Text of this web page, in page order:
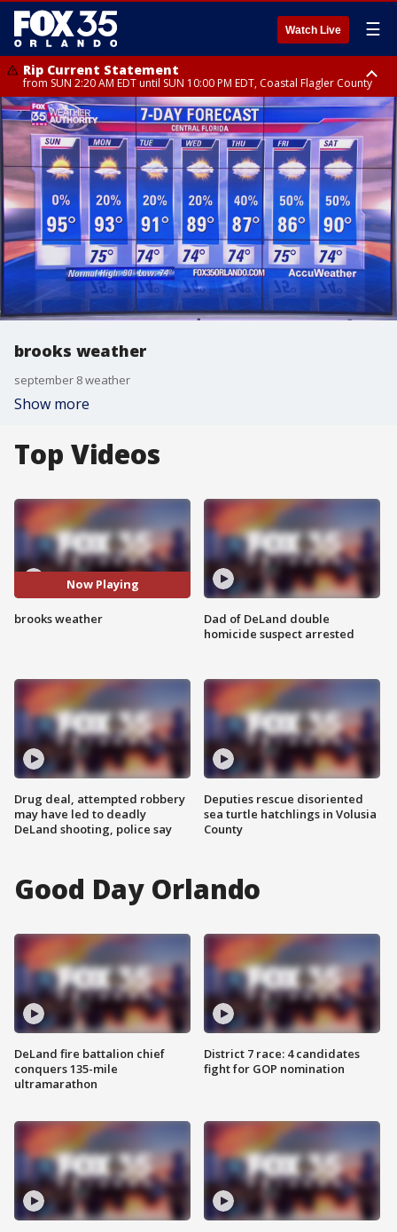
Watch Live ☰
Rip Current Statement
from SUN 2:20 AM EDT until SUN 10:00 PM EDT, Coastal Flagler County
Rip Current Statement
until MON 2:00 AM EDT, Coastal Volusia County
brooks weather
september 8 weather
Show more
Top Videos
Now Playing
brooks weather
Drug deal, attempted robbery
may have led to deadly
DeLand shooting, police say
Dad of DeLand double
homicide suspect arrested
Deputies rescue disoriented
sea turtle hatchlings in Volusia
County
Good Day Orlando
DeLand fire battalion chief
conquers 135-mile
ultramarathon
District 7 race: 4 candidates
fight for GOP nomination